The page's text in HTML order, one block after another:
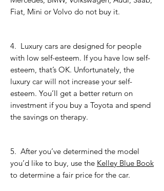
Fiat, Mini or Volvo do not buy it.
4. Luxury cars are designed for people
with low self-esteem. If you have low self-
esteem, that’s OK. Unfortunately, the
luxury car will not increase your self-
esteem. You’ll get a better return on
investment if you buy a Toyota and spend
the savings on therapy.
5. After you’ve determined the model
you’d like to buy, use the ​ Kelley Blue Book
to determine a fair price for the car.